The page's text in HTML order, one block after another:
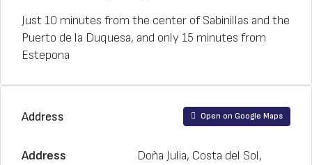
Just 10 minutes from the center of Sabinillas and the
Puerto de la Duquesa, and only 15 minutes from
Estepona
Address Open on Google Maps
Address
Doña Julia, Costa del Sol,